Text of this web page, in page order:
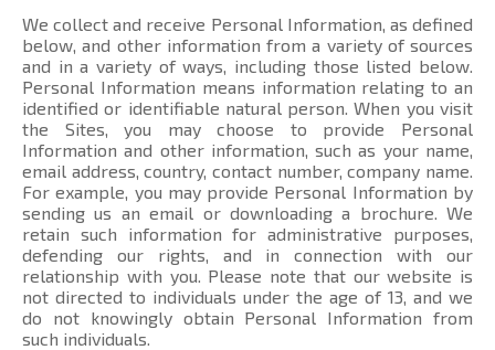
We collect and receive Personal Information, as defined
below, and other information from a variety of sources
and in a variety of ways, including those listed below.
Personal Information means information relating to an
identified or identifiable natural person. When you visit
the Sites, you may choose to provide Personal
Information and other information, such as your name,
email address, country, contact number, company name.
For example, you may provide Personal Information by
sending us an email or downloading a brochure. We
retain such information for administrative purposes,
defending our rights, and in connection with our
relationship with you. Please note that our website is
not directed to individuals under the age of 13, and we
do not knowingly obtain Personal Information from
such individuals.